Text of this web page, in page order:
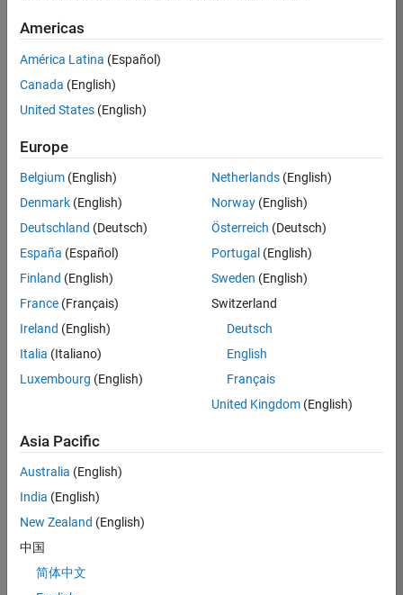
Apply Now
36425-
Product
Development
Location:
IN-
Job
Summary
Engineer in the
Embedded Targets
team, you will
apply your
embedded
expertise to
Based Design
Americas
América Latina (Español)
Canada (English)
United States (English)
Europe
Belgium (English)
Denmark (English)
Deutschland (Deutsch)
España (Español)
Finland (English)
France (Français)
Ireland (English)
Italia (Italiano)
Luxembourg (English)
Netherlands(English)
Norway(English)
Österreich (Deutsch)
Portugal (English)
Sweden (English)
Switzerland
Deutsch
English
Français
United Kingdom(English)
Asia Pacific
Australia (English)
India (English)
New Zealand (English)
中国
简体中文